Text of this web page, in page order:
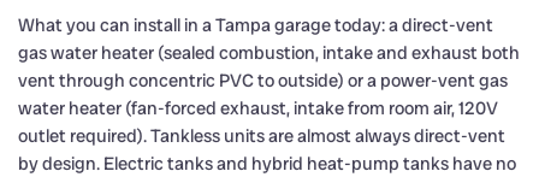
What you can install in a Tampa garage today: a direct-vent
gas water heater (sealed combustion, intake and exhaust both
vent through concentric PVC to outside) or a power-vent gas
water heater (fan-forced exhaust, intake from room air, 120V
outlet required). Tankless units are almost always direct-vent
by design. Electric tanks and hybrid heat-pump tanks have no